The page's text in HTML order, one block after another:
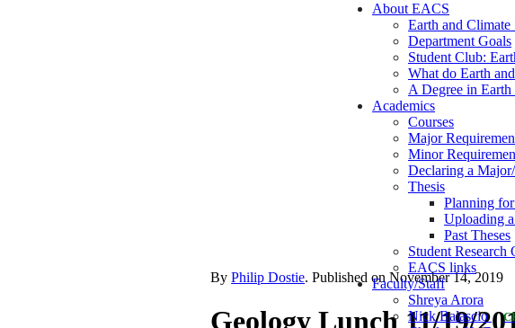
About EACS
Earth and Climate
Department Goals
Student Club:
What do Earth
A Degree in Earth
Academics
Courses
Major
Minor
Declaring a
Thesis
Planning
Uploading
Past Theses
Student Research
EACS links
Faculty/Staff
Shreya Arora
Nick Balascio
ByPhilip Dostie. Published onNovember 14, 2019
Geology Lunch 11/19/